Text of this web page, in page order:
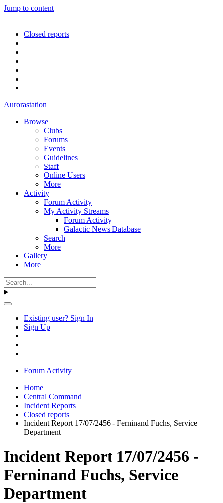
Jump to content
Closed reports
Aurorastation
Browse
Clubs
Forums
Events
Guidelines
Staff
Online Users
More
Activity
Forum Activity
My Activity Streams
Forum Activity
Galactic News Database
Search
More
Gallery
More
Existing user? Sign In
Sign Up
Forum Activity
Home
Central Command
Incident Reports
Closed reports
Incident Report 17/07/2456 - Ferninand Fuchs, Service
Department
Incident Report 17/07/2456 -
Ferninand Fuchs, Service
Department